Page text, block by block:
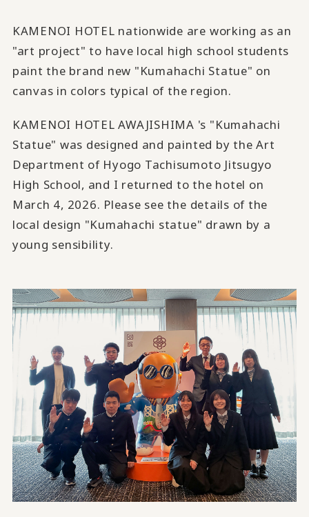
KAMENOI HOTEL nationwide are working as an
"art project" to have local high school students
paint the brand new "Kumahachi Statue" on
canvas in colors typical of the region.
KAMENOI HOTEL AWAJISHIMA 's "Kumahachi
Statue" was designed and painted by the Art
Department of Hyogo Tachisumoto Jitsugyo
High School, and I returned to the hotel on
March 4, 2026. Please see the details of the
local design "Kumahachi statue" drawn by a
young sensibility.